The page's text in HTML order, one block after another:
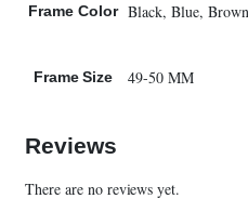
Frame Color Black, Blue,
Frame Size 49-50 MM
Reviews
There are no reviews yet.